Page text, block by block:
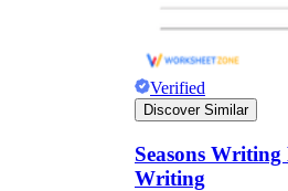
Verified
Discover Similar
Seasons
Writing